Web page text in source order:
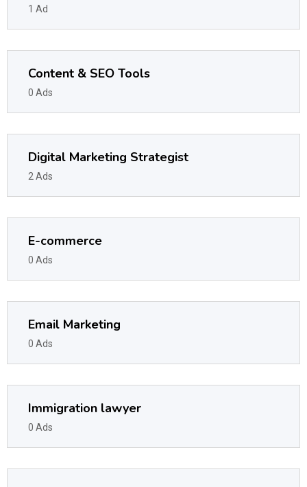
1 Ad
Content & SEO Tools
0 Ads
Digital Marketing Strategist
2 Ads
E-commerce
0 Ads
Email Marketing
0 Ads
Immigration lawyer
0 Ads